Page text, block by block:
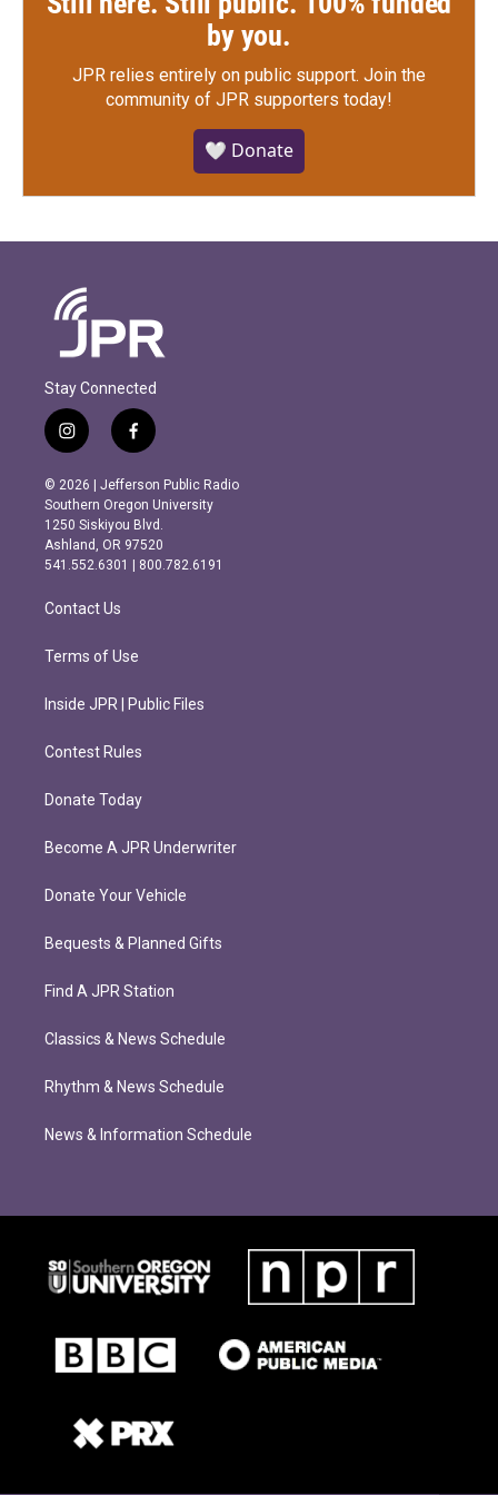
by you.
JPR relies entirely on public support. Join the
community of JPR supporters today!
🤍 Donate
Stay Connected
i
n
s
t
a
g
r
m
f
a
c
e
b
o
o
k
© 2026 | Jefferson Public Radio
Southern Oregon University
1250 Siskiyou Blvd.
Ashland, OR 97520
541.552.6301 | 800.782.6191
Contact Us
Terms of Use
Inside JPR | Public Files
Contest Rules
Donate Today
Become A JPR Underwriter
Donate Your Vehicle
Bequests & Planned Gifts
Find A JPR Station
Classics & News Schedule
Rhythm & News Schedule
News & Information Schedule